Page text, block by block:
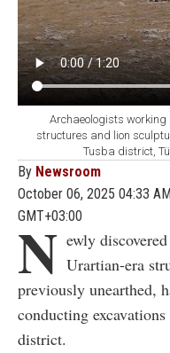
Archaeologists
structures and lion
Tusba district,
By Newsroom
October 06, 2025 04:33 AM
GMT+03:00
N ewly
Urartian-era
previously unearthed,
conducting
district.